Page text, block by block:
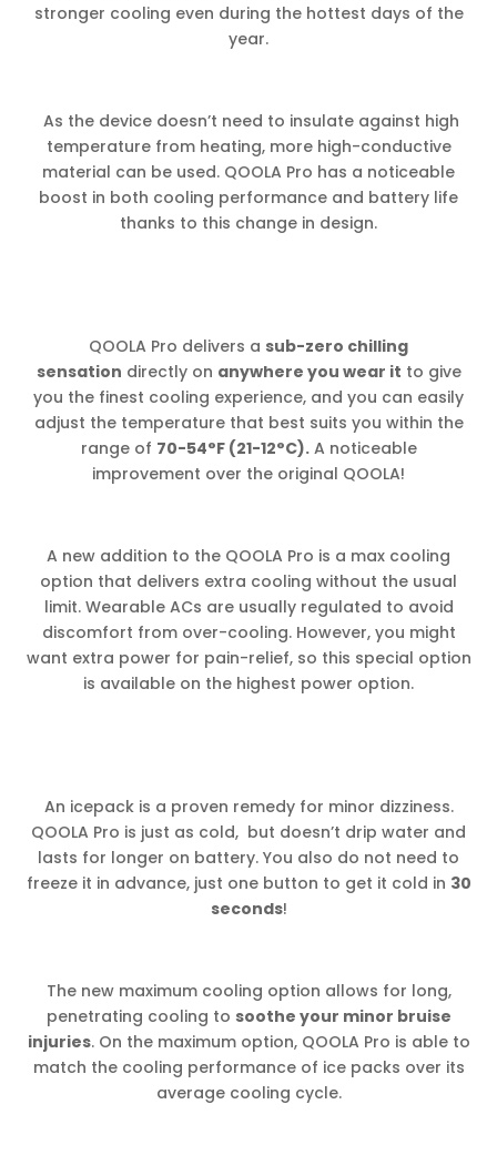
stronger cooling even during the hottest days of the
year.
As the device doesn’t need to insulate against high
temperature from heating, more high-conductive
material can be used. QOOLA Pro has a noticeable
boost in both cooling performance and battery life
thanks to this change in design.
QOOLA Pro delivers a sub-zero chilling
sensation directly on anywhere you wear it to give
you the finest cooling experience, and you can easily
adjust the temperature that best suits you within the
range of 70-54°F (21-12°C).A noticeable
improvement over the original QOOLA!
A new addition to the QOOLA Pro is a max cooling
option that delivers extra cooling without the usual
limit. Wearable ACs are usually regulated to avoid
discomfort from over-cooling. However, you might
want extra power for pain-relief, so this special option
is available on the highest power option.
An icepack is a proven remedy for minor dizziness.
QOOLA Pro is just as cold, but doesn’t drip water and
lasts for longer on battery. You also do not need to
freeze it in advance, just one button to get it cold in 30
seconds!
The new maximum cooling option allows for long,
penetrating cooling to soothe your minor bruise
injuries. On the maximum option, QOOLA Pro is able to
match the cooling performance of ice packs over its
average cooling cycle.